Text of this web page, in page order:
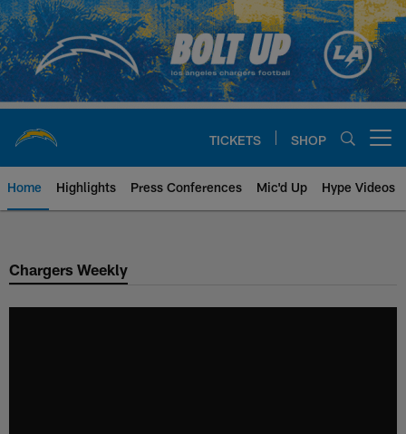
Skip
to
main
content
TICKETS SHOP
Home Highlights Press Conferences Mic'd Up Hype Videos
Chargers Official Site | Los
Chargers Weekly